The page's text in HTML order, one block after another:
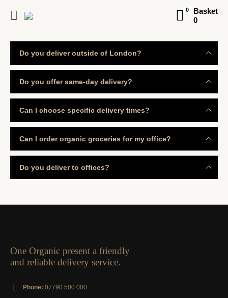
0
Basket
0
Do you deliver outside of London?
Do you offer same-day delivery?
Can I choose specific delivery times?
Can I order organic groceries for my office?
Do you deliver to offices?
One Organic present a friendly
and reliable delivery service.
Phone: 07790 500 000